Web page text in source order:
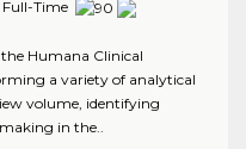
Time
Humana Clinical
a variety of analytical
volume, identifying
in the..